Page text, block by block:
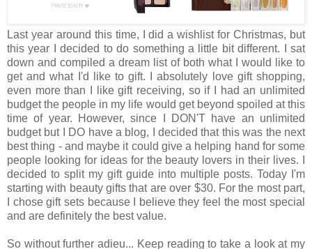
Last year around this time, I did a wishlist for Christmas, but
this year I decided to do something a little bit different. I sat
down and compiled a dream list of both what I would like to
get and what I'd like to gift. I absolutely love gift shopping,
even more than I like gift receiving, so if I had an unlimited
budget the people in my life would get beyond spoiled at this
time of year. However, since I DON'T have an unlimited
budget but I DO have a blog, I decided that this was the next
best thing - and maybe it could give a helping hand for some
people looking for ideas for the beauty lovers in their lives. I
decided to split my gift guide into multiple posts. Today I'm
starting with beauty gifts that are over $30. For the most part,
I chose gift sets because I believe they feel the most special
and are definitely the best value.
So without further adieu... Keep reading to take a look at my